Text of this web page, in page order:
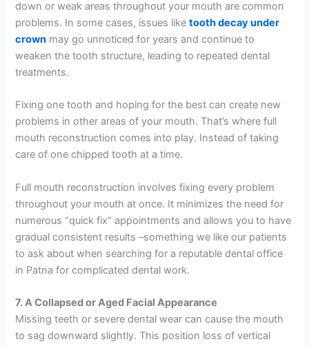
down or weak areas throughout your mouth are common
problems. In some cases, issues liketooth decay under
crown may go unnoticed for years and continue to
weaken the tooth structure, leading to repeated dental
treatments.
Fixing one tooth and hoping for the best can create new
problems in other areas of your mouth. That’s where full
mouth reconstruction comes into play. Instead of taking
care of one chipped tooth at a time.
Full mouth reconstruction involves fixing every problem
throughout your mouth at once. It minimizes the need for
numerous “quick fix” appointments and allows you to have
gradual consistent results –something we like our patients
to ask about when searching for a reputable dental office
in Patna for complicated dental work.
7. A Collapsed or Aged Facial Appearance
Missing teeth or severe dental wear can cause the mouth
to sag downward slightly. This position loss of vertical